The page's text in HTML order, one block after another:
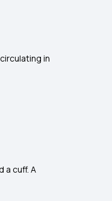
in
a cuff. A